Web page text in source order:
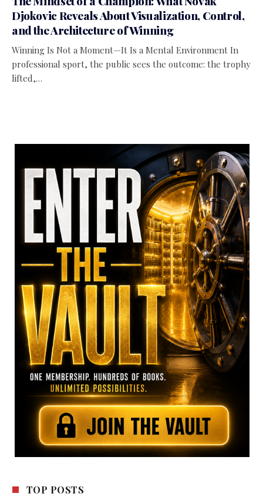
Djokovic Reveals About Visualization, Control,
and the Architecture of Winning
Winning Is Not a Moment—It Is a Mental Environment In
professional sport, the public sees the outcome: the trophy
lifted,…
TOP POSTS